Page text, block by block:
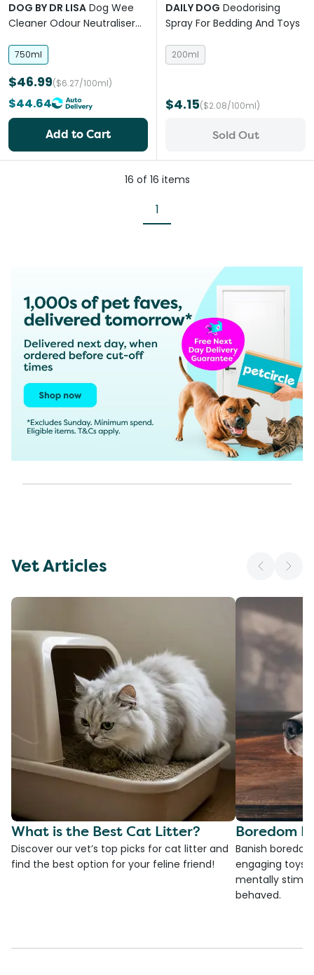
DOG BY DR LISA Dog Wee
Cleaner Odour Neutraliser
750ml
$46.99($6.27/100ml)
$44.64
Add to Cart
DAILY DOG Deodorising
Spray For Bedding And Toys
200ml
$4.15($2.08/100ml)
Sold Out
16 of 16 items
1
Vet Articles
What is the Best Cat Litter?
Discover our vet’s top picks for cat litter and
find the best option for your feline friend!
Boredom
Banish
engaging toys,
mentally
behaved.